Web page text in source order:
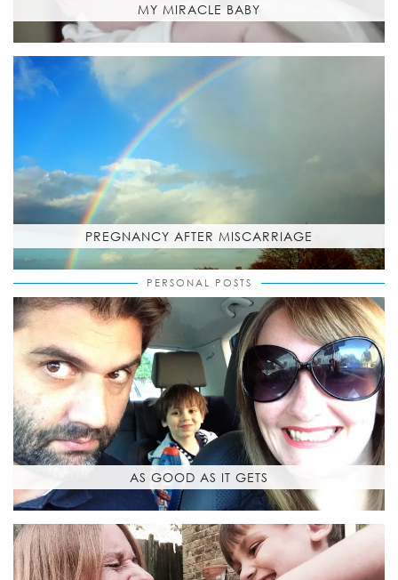
MY MIRACLE BABY
PREGNANCY AFTER MISCARRIAGE
PERSONAL POSTS
AS GOOD AS IT GETS